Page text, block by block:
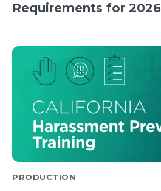
Requirements for 2026
PRODUCTION